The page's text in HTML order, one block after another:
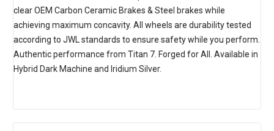
clear OEM Carbon Ceramic Brakes & Steel brakes while
achieving maximum concavity. All wheels are durability tested
according to JWL standards to ensure safety while you perform.
Authentic performance from Titan 7. Forged for All. Available in
Hybrid Dark Machine and Iridium Silver.